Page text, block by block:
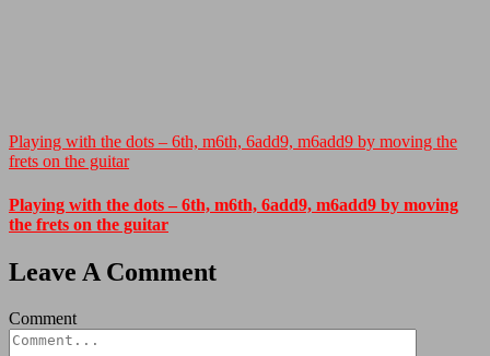
Playing with the dots – 6th, m6th, 6add9, m6add9 by moving the
frets on the guitar
Playing with the dots – 6th, m6th, 6add9, m6add9 by moving
the frets on the guitar
Leave A Comment
Comment